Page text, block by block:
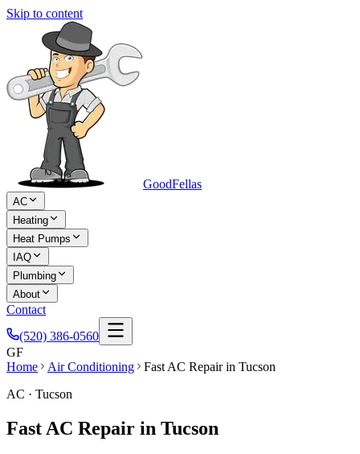
Skip to content
GoodFellas
AC
Heating
Heat Pumps
IAQ
Plumbing
About
Contact
(520) 386-0560
GF
Home
Air Conditioning
Fast AC Repair in Tucson
AC · Tucson
Fast AC Repair in Tucson